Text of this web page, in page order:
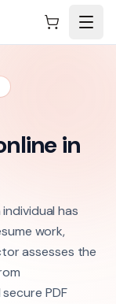
in
has
work,
assesses the
PDF